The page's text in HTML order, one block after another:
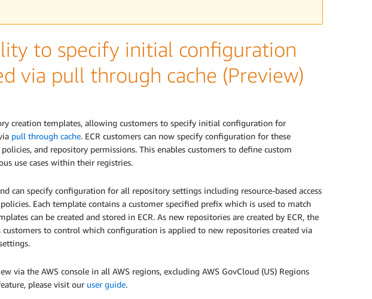
to specify initial configuration
via pull through cache (Preview)
creation templates, allowing customers to specify initial configuration for
pull through cache. ECR customers can now specify configuration for these
and repository permissions. This enables customers to define custom
use cases within their registries.
can specify configuration for all repository settings including resource-based access
Each template contains a customer specified prefix which is used to match
can be created and stored in ECR. As new repositories are created by ECR, the
to control which configuration is applied to new repositories created via
via the AWS console in all AWS regions, excluding AWS GovCloud (US) Regions
please visit our user guide.